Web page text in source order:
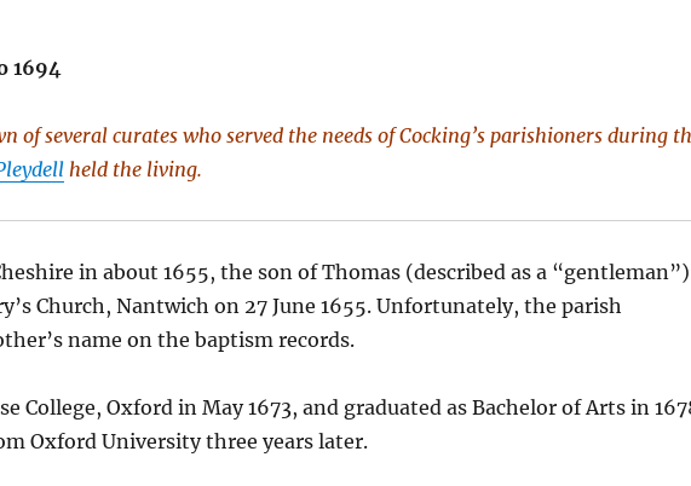
1694
of several curates who served the needs of Cocking’s parishioners during
held the living.
in about 1655, the son of Thomas (described as a
Church, Nantwich on 27 June 1655. Unfortunately, the parish
name on the baptism records.
College, Oxford in May 1673, and graduated as Bachelor of Arts in
Oxford University three years later.